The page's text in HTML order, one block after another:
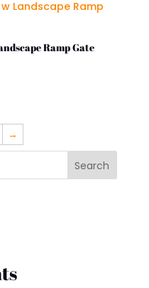
Ramp Gate
→
Search